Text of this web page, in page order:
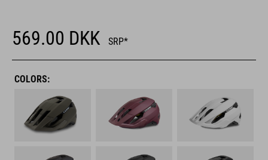
569.00 DKK SRP*
COLORS: